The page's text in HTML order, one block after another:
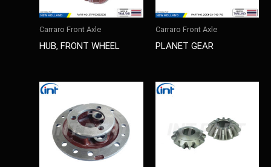
Carraro Front Axle
HUB, FRONT WHEEL
Carraro Front Axle
PLANET GEAR